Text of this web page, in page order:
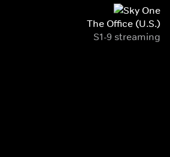
The Office (U.S.)
S1-9 streaming